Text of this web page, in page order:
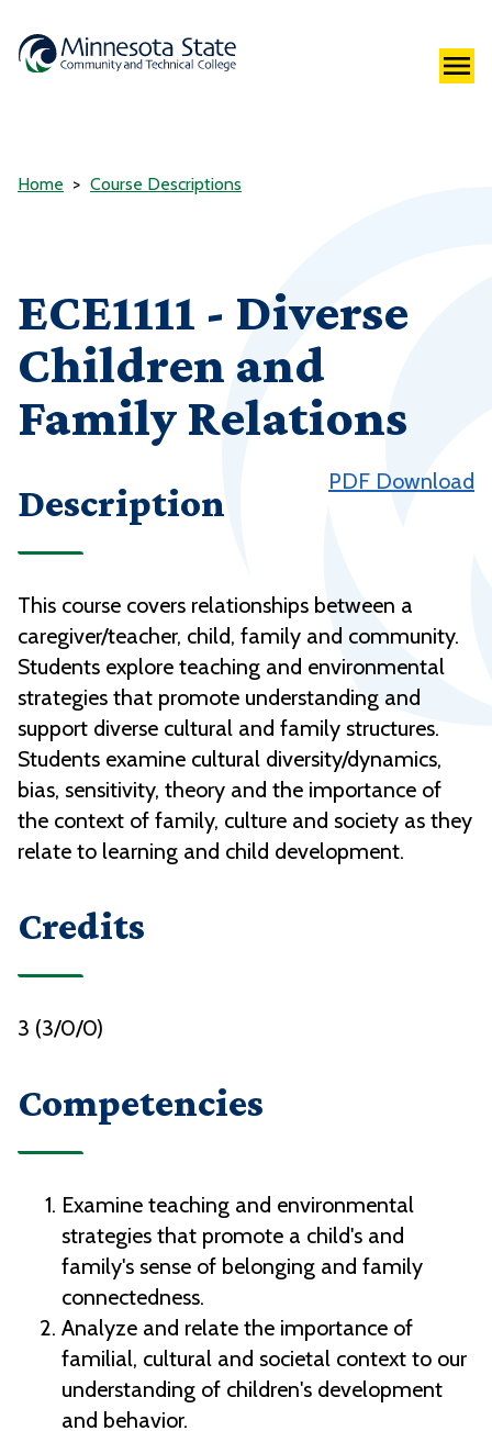
Home Course Descriptions
ECE1111 - Diverse
Children and
Family Relations
PDF Download
Description
This course covers relationships between a
caregiver/teacher, child, family and community.
Students explore teaching and environmental
strategies that promote understanding and
support diverse cultural and family structures.
Students examine cultural diversity/dynamics,
bias, sensitivity, theory and the importance of
the context of family, culture and society as they
relate to learning and child development.
Credits
3 (3/0/0)
Competencies
Examine teaching and environmental
strategies that promote a child's and
family's sense of belonging and family
connectedness.
Analyze and relate the importance of
familial, cultural and societal context to our
understanding of children's development
and behavior.